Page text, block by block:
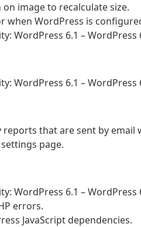
image to recalculate size.
when WordPress is
WordPress 6.1 – WordPress
WordPress 6.1 – WordPress
reports that are sent by
page.
WordPress 6.1 – WordPress
errors.
JavaScript dependencies.